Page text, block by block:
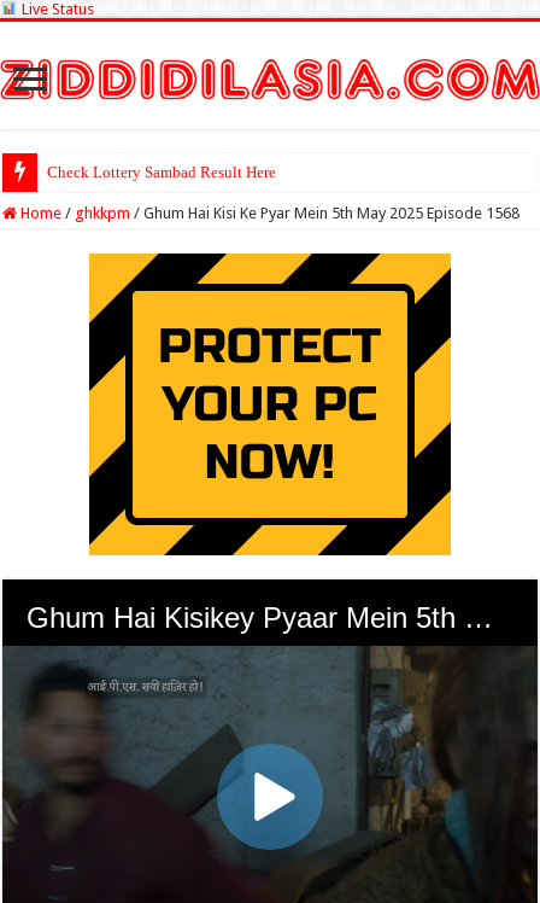
Live Status
Check Lottery Sambad Result Here
Home / ghkkpm / Ghum Hai Kisi Ke Pyar Mein 5th May 2025 Episode 1568